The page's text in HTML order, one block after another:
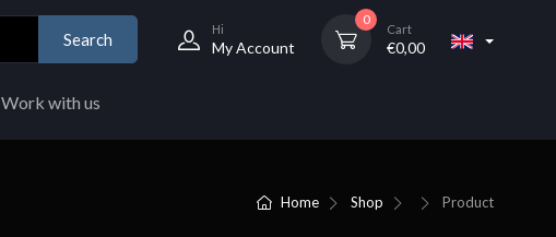
Search
Hi
My Account
0
Cart
€0,00
Work with us
Home Shop Product